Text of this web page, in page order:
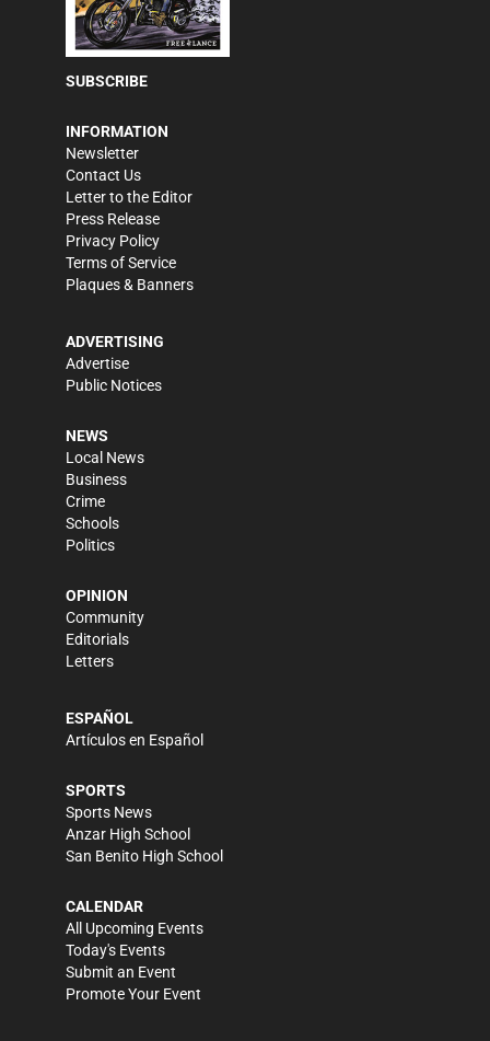
SUBSCRIBE
INFORMATION
Newsletter
Contact Us
Letter to the Editor
Press Release
Privacy Policy
Terms of Service
Plaques & Banners
ADVERTISING
Advertise
Public Notices
NEWS
Local News
Business
Crime
Schools
Politics
OPINION
Community
Editorials
Letters
ESPAÑOL
Artículos en Español
SPORTS
Sports News
Anzar High School
San Benito High School
CALENDAR
All Upcoming Events
Today's Events
Submit an Event
Promote Your Event